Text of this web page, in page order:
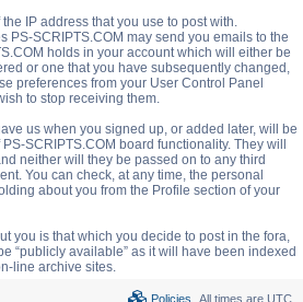
IP address that you use to post with.
PS-SCRIPTS.COM may send you emails to the
holds in your account which will either be
or one that you have subsequently changed,
preferences from your User Control Panel
to stop receiving them.
us when you signed up, or added later, will be
SCRIPTS.COM board functionality. They will
neither will they be passed on to any third
You can check, at any time, the personal
about you from the Profile section of your
you is that which you decide to post in the fora,
“publicly available” as it will have been indexed
line archive sites.
All times are UTC
Policies